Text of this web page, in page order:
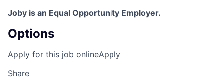
Joby is an Equal Opportunity Employer.
Options
Apply for this job onlineApply
Share